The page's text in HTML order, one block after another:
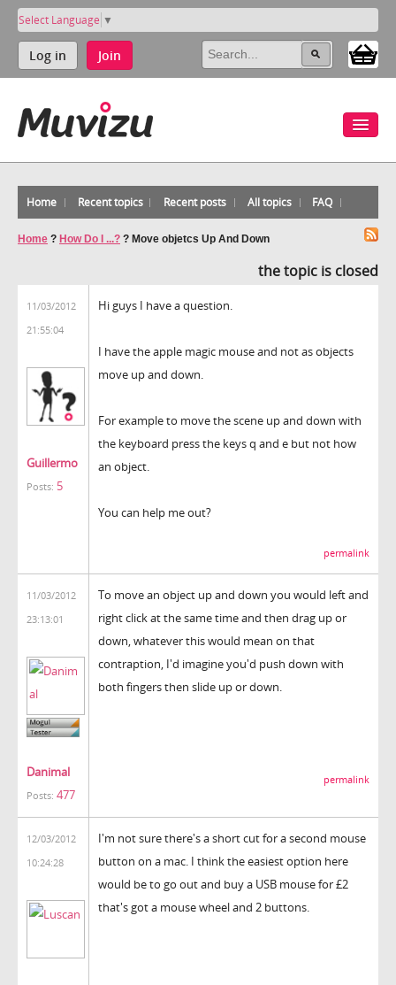
Select Language ▼
Log in Join
Home Recent topics Recent posts All topics FAQ
Home ? How Do I ...? ? Move objetcs Up And Down
the topic is closed
11/03/2012
21:55:04
Guillermo
Posts: 5
Hi guys I have a question.
I have the apple magic mouse and not as objects
move up and down.
For example to move the scene up and down with
the keyboard press the keys q and e but not how
an object.
You can help me out?
permalink
11/03/2012
23:13:01
Danimal
Posts: 477
To move an object up and down you would left and
right click at the same time and then drag up or
down, whatever this would mean on that
contraption, I'd imagine you'd push down with
both fingers then slide up or down.
permalink
12/03/2012
10:24:28
I'm not sure there's a short cut for a second mouse
button on a mac. I think the easiest option here
would be to go out and buy a USB mouse for £2
that's got a mouse wheel and 2 buttons.